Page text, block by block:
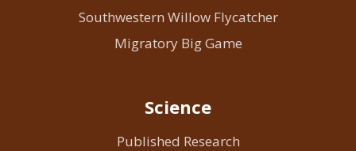
Southwestern Willow Flycatcher
Migratory Big Game
Science
Published Research